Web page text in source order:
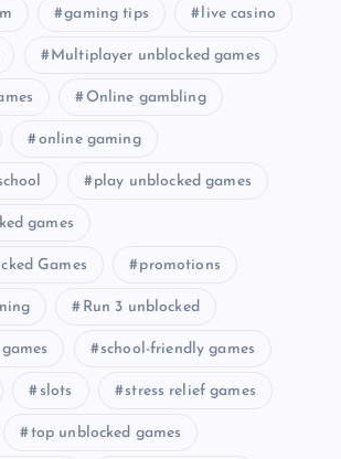
gaming tips live casino
Multiplayer unblocked games
Online gambling
online gaming
play unblocked games
games
Games promotions
Run 3 unblocked
school-friendly games
slots stress relief games
top unblocked games